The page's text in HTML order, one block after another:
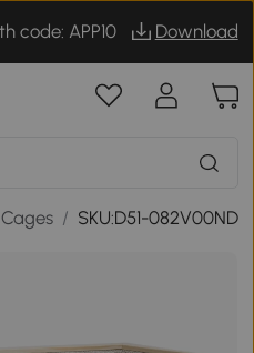
code: APP10 Download
/ SKU:D51-082V00ND